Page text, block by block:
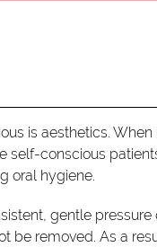
is aesthetics. When
self-conscious
oral hygiene.
gentle pressure
be removed. As a